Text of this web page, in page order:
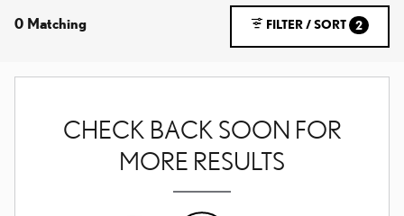
0 Matching FILTER / SORT 2
CHECK BACK SOON FOR
MORE RESULTS